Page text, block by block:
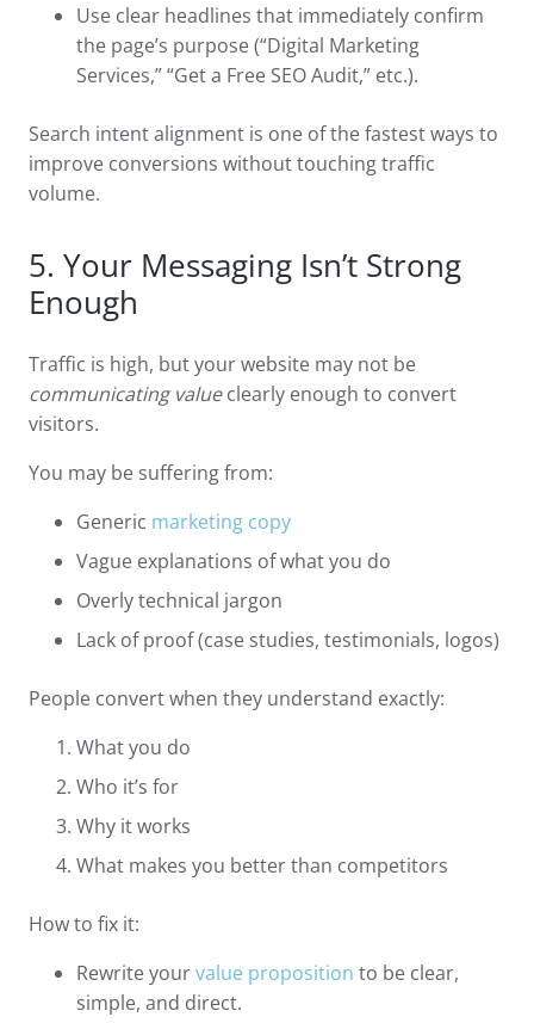
Use clear headlines that immediately confirm
the page’s purpose (“Digital Marketing
Services,” “Get a Free SEO Audit,” etc.).
Search intent alignment is one of the fastest ways to
improve conversions without touching traffic
volume.
5. Your Messaging Isn’t Strong
Enough
Traffic is high, but your website may not be
communicating valueclearly enough to convert
visitors.
You may be suffering from:
Generic marketing copy
Vague explanations of what you do
Overly technical jargon
Lack of proof (case studies, testimonials, logos)
People convert when they understand exactly:
What you do
Who it’s for
Why it works
What makes you better than competitors
How to fix it:
Rewrite yourvalue proposition to be clear,
simple, and direct.